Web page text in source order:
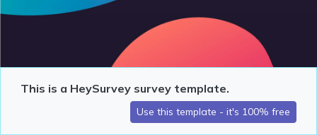
This is a HeySurvey survey template.